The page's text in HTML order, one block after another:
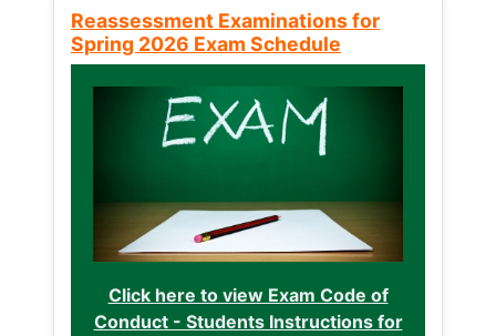
Reassessment Examinations for
Spring 2026 Exam Schedule
Click here to view Exam Code of
Conduct - Students Instructions for